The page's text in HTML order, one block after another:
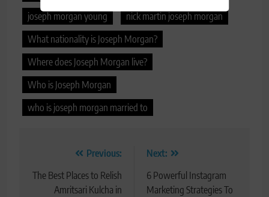
joseph morgan young
nick martin joseph morgan
What nationality is Joseph Morgan?
Where does Joseph Morgan live?
Who is Joseph Morgan
who is joseph morgan married to
navigation
Previous:
The Best Places to Relish
Amritsari Kulcha in
Next:
6 Powerful Instagram
Marketing Strategies To